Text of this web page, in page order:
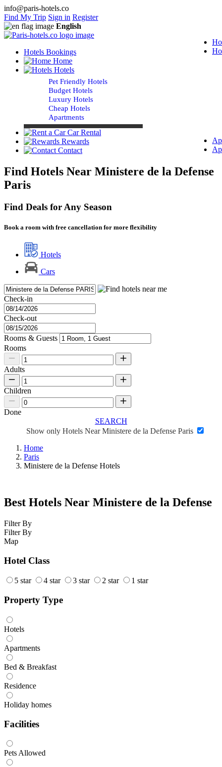
info@paris-hotels.co
Find My Trip Sign in Register
English
Hotels Bookings
Home
Hotels
Pet Friendly Hotels
Budget Hotels
Luxury Hotels
Cheap Hotels
Apartments
Car Rental
Rewards
Contact
Find Hotels Near Ministere de la Defense
Paris
Find Deals for Any Season
Book a room with free cancellation for more flexibility
Hotels
Cars
Check-in
Check-out
Rooms & Guests
Rooms
Adults
Children
Done
SEARCH
Show only Hotels Near Ministere de la Defense Paris
Home
Paris
Ministere de la Defense Hotels
Best Hotels Near Ministere de la Defense
Filter By
Filter By
Map
Hotel Class
5 star 4 star 3 star 2 star 1 star
Property Type
Hotels
Apartments
Bed & Breakfast
Residence
Holiday homes
Facilities
Pets Allowed